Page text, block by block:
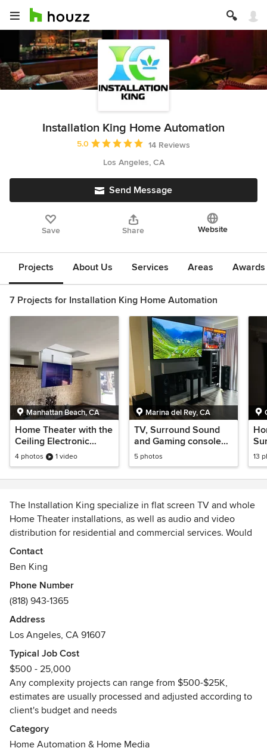
Installation King Home Automation
Average rating: 5 out of 5 stars
5.0
14 Reviews
Los Angeles, CA
Send Message
Save Share Website
Projects About Us Services Areas
7 Projects for Installation King Home Automation
Manhattan Beach, CA
Home Theater with the
Ceiling Electronic
Mount
4 photos 1 video
Marina del Rey, CA
TV, Surround Sound
and Gaming console
set-up and installation
5 photos 13
The Installation King specialize in flat screen TV and whole
Home Theater installations, as well as audio and video
distribution for residential and commercial services. Would
you like your TV over fireplace, projector with screen
installed, audio video setup, or remote control
programming? Or maybe networking, CCTV surveillance,
smart home, low-voltage and electrical works? No problem,
our team of professional contractors will do it all! The full
guidance of services provided is offered to every customer
and understanding of the matter guaranteed!
Contact
Ben King
Phone Number
(818) 943-1365
Address
Los Angeles, CA 91607
Typical Job Cost
$500 - 25,000
Any complexity projects can range from $500-$25K,
estimates are usually processed and adjusted according to
client's budget and needs
Category
Home Automation & Home Media